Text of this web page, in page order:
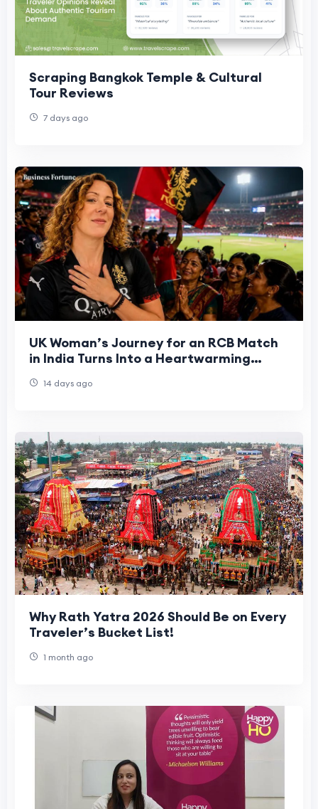
Scraping Bangkok Temple & Cultural
Tour Reviews
7 days ago
UK Woman’s Journey for an RCB Match
in India Turns Into a Heartwarming
14 days ago
Why Rath Yatra 2026 Should Be on Every
Traveler’s Bucket List!
1 month ago